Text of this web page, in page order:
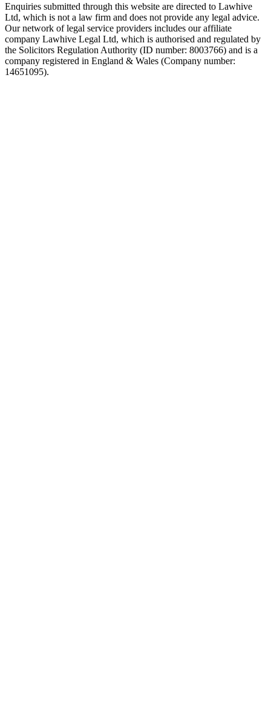
Enquiries submitted through this website are directed to Lawhive
Ltd, which is not a law firm and does not provide any legal advice.
Our network of legal service providers includes our affiliate
company Lawhive Legal Ltd, which is authorised and regulated by
the Solicitors Regulation Authority (ID number: 8003766) and is a
company registered in England & Wales (Company number:
14651095).